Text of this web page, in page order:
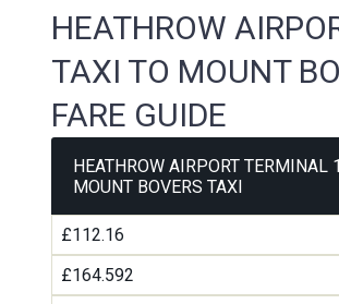
HEATHROW
TAXI TO MOUNT
FARE GUIDE
HEATHROW AIRPORT TERMINAL
MOUNT BOVERS TAXI
£112.16
£164.592